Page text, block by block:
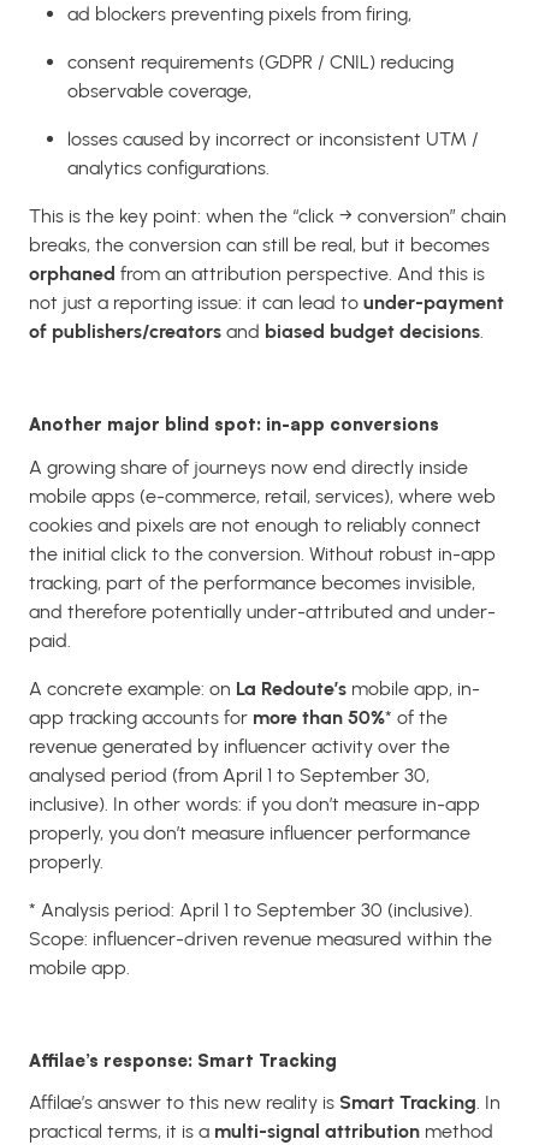
ad blockers preventing pixels from firing,
consent requirements (GDPR / CNIL) reducing
observable coverage,
losses caused by incorrect or inconsistent UTM /
analytics configurations.
This is the key point: when the “click → conversion” chain
breaks, the conversion can still be real, but it becomes
orphaned from an attribution perspective. And this is
not just a reporting issue: it can lead to under-payment
of publishers/creators and biased budget decisions.
Another major blind spot: in-app conversions
A growing share of journeys now end directly inside
mobile apps (e-commerce, retail, services), where web
cookies and pixels are not enough to reliably connect
the initial click to the conversion. Without robust in-app
tracking, part of the performance becomes invisible,
and therefore potentially under-attributed and under-
paid.
A concrete example: on La Redoute’s mobile app, in-
app tracking accounts for more than 50%* of the
revenue generated by influencer activity over the
analysed period (from April 1 to September 30,
inclusive). In other words: if you don’t measure in-app
properly, you don’t measure influencer performance
properly.
* Analysis period: April 1 to September 30 (inclusive).
Scope: influencer-driven revenue measured within the
mobile app.
Affilae’s response: Smart Tracking
Affilae’s answer to this new reality is Smart Tracking. In
practical terms, it is a multi-signal attribution method